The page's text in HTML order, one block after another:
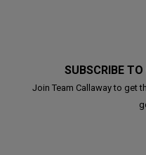
SUBSCRIBE
Join Team Callaway to get